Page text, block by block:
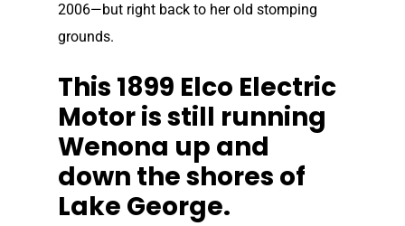
2006—but right back to her old stomping
grounds.
This 1899 Elco Electric
Motor is still running
Wenona up and
down the shores of
Lake George.